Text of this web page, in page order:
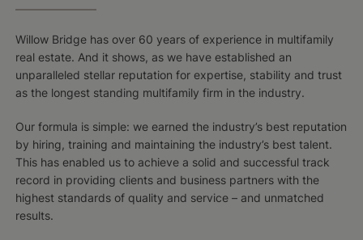
Willow Bridge has over 60 years of experience in multifamily
real estate. And it shows, as we have established an
unparalleled stellar reputation for expertise, stability and trust
as the longest standing multifamily firm in the industry.
Our formula is simple: we earned the industry’s best reputation
by hiring, training and maintaining the industry’s best talent.
This has enabled us to achieve a solid and successful track
record in providing clients and business partners with the
highest standards of quality and service – and unmatched
results.